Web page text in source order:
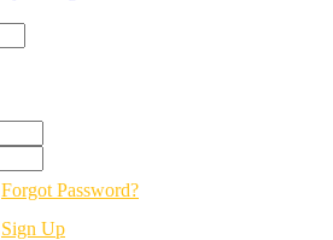
Forgot Password?
Sign Up